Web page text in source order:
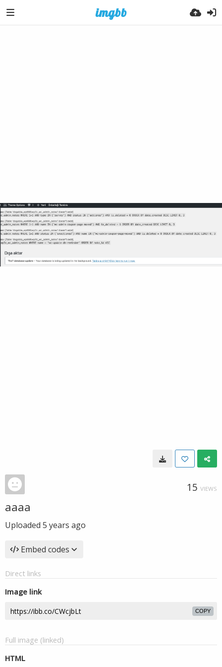
15 VIEWS
aaaa
Uploaded 5 years ago
Embed codes
Direct links
Image link
COPY
Full image (linked)
HTML